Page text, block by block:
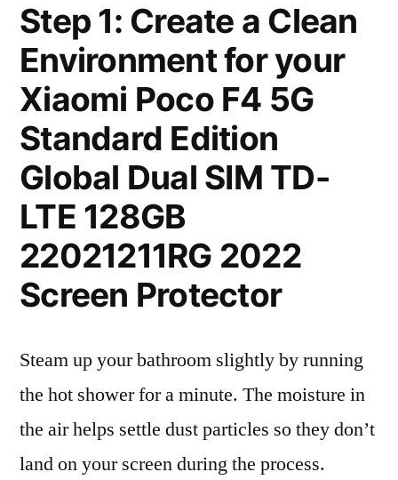
Step 1: Create a Clean
Environment for your
Xiaomi Poco F4 5G
Standard Edition
Global Dual SIM TD-
LTE 128GB
22021211RG 2022
Screen Protector
Steam up your bathroom slightly by running
the hot shower for a minute. The moisture in
the air helps settle dust particles so they don’t
land on your screen during the process.